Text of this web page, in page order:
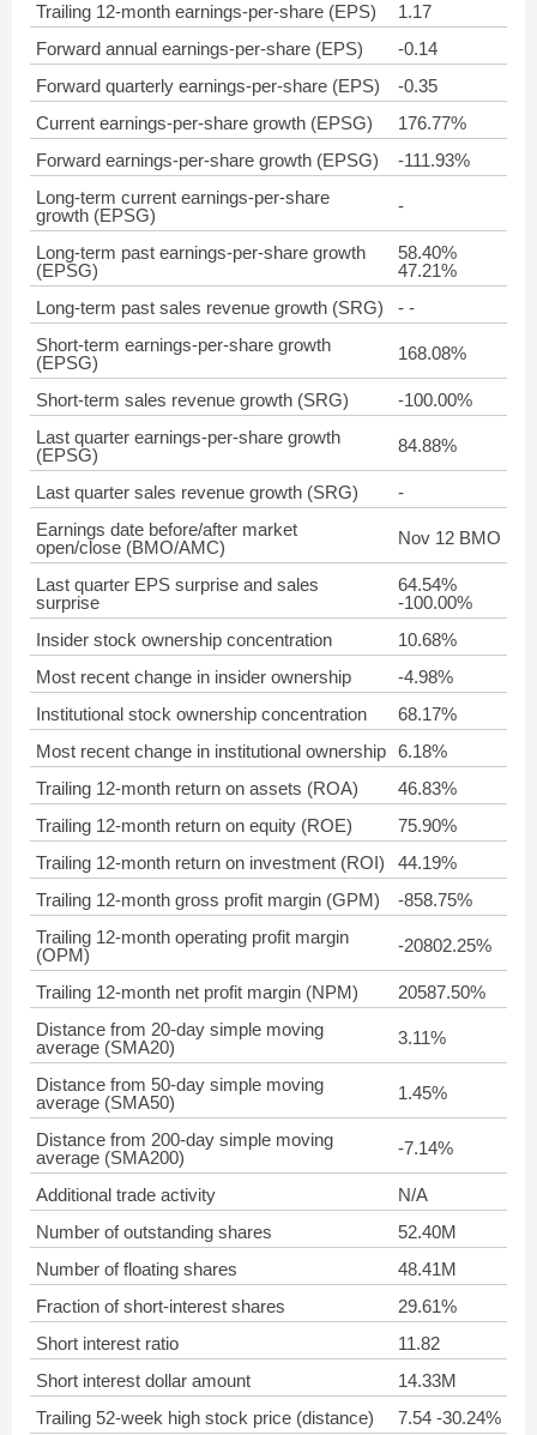
Trailing 12-month earnings-per-share (EPS)
1.17
Forward annual earnings-per-share (EPS)
-0.14
Forward quarterly earnings-per-share (EPS)
-0.35
Current earnings-per-share growth (EPSG)
176.77%
Forward earnings-per-share growth (EPSG)
-111.93%
Long-term current earnings-per-share
growth (EPSG)
-
Long-term past earnings-per-share growth
(EPSG)
58.40%
47.21%
Long-term past sales revenue growth (SRG)
- -
Short-term earnings-per-share growth
(EPSG)
168.08%
Short-term sales revenue growth (SRG)
-100.00%
Last quarter earnings-per-share growth
(EPSG)
84.88%
Last quarter sales revenue growth (SRG)
-
Earnings date before/after market
open/close (BMO/AMC)
Nov 12 BMO
Last quarter EPS surprise and sales
surprise
64.54%
-100.00%
Insider stock ownership concentration
10.68%
Most recent change in insider ownership
-4.98%
Institutional stock ownership concentration
68.17%
Most recent change in institutional ownership 6.18%
Trailing 12-month return on assets (ROA)
46.83%
Trailing 12-month return on equity (ROE)
75.90%
Trailing 12-month return on investment (ROI)
44.19%
Trailing 12-month gross profit margin (GPM)
-858.75%
Trailing 12-month operating profit margin
(OPM)
-20802.25%
Trailing 12-month net profit margin (NPM)
20587.50%
Distance from 20-day simple moving
average (SMA20)
3.11%
Distance from 50-day simple moving
average (SMA50)
1.45%
Distance from 200-day simple moving
average (SMA200)
-7.14%
Additional trade activity
N/A
Number of outstanding shares
52.40M
Number of floating shares
48.41M
Fraction of short-interest shares
29.61%
Short interest ratio
11.82
Short interest dollar amount
14.33M
Trailing 52-week high stock price (distance)
7.54 -30.24%